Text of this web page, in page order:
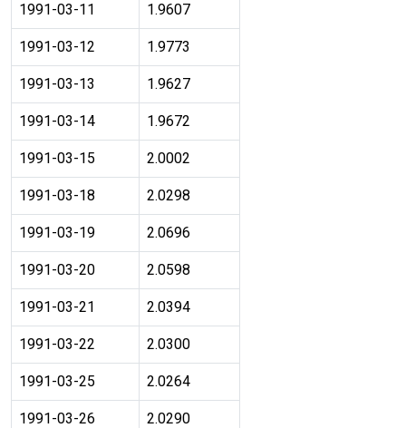
1991-03-11 1.9607
1991-03-12 1.9773
1991-03-13 1.9627
1991-03-14 1.9672
1991-03-15 2.0002
1991-03-18 2.0298
1991-03-19 2.0696
1991-03-20 2.0598
1991-03-21 2.0394
1991-03-22 2.0300
1991-03-25 2.0264
1991-03-26 2.0290